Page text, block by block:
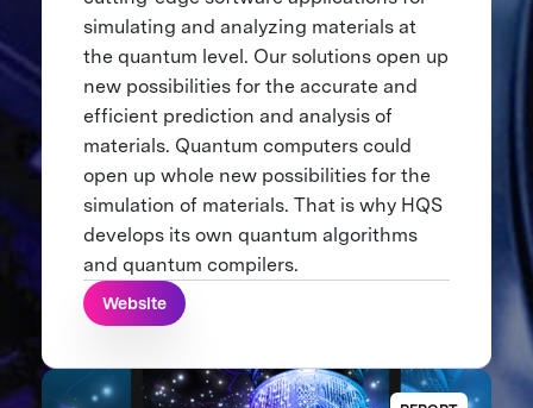
simulating and analyzing materials at
the quantum level. Our solutions open up
new possibilities for the accurate and
efficient prediction and analysis of
materials. Quantum computers could
open up whole new possibilities for the
simulation of materials. That is why HQS
develops its own quantum algorithms
and quantum compilers.
Website